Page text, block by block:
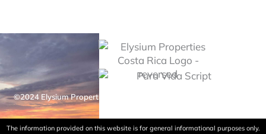
©2024 Elysium Properties Costa Rica. All rights reserved. Powered
The information provided on this website is for general informational purposes only.